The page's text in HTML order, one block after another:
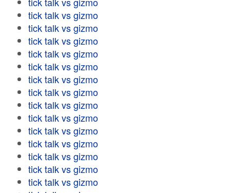
tick talk vs gizmo
tick talk vs gizmo
tick talk vs gizmo
tick talk vs gizmo
tick talk vs gizmo
tick talk vs gizmo
tick talk vs gizmo
tick talk vs gizmo
tick talk vs gizmo
tick talk vs gizmo
tick talk vs gizmo
tick talk vs gizmo
tick talk vs gizmo
tick talk vs gizmo